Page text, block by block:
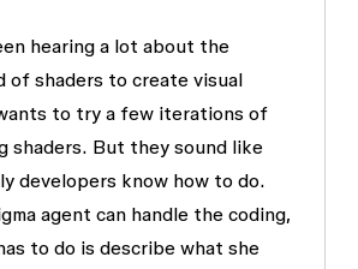
hearing a lot about the
of shaders to create visual
to try a few iterations of
shaders. But they sound like
developers know how to do.
agent can handle the coding,
to do is describe what she